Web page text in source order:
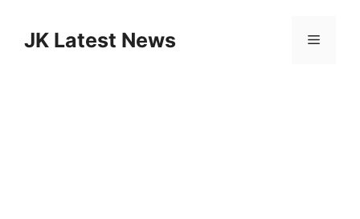
contentJK Latest News Menu